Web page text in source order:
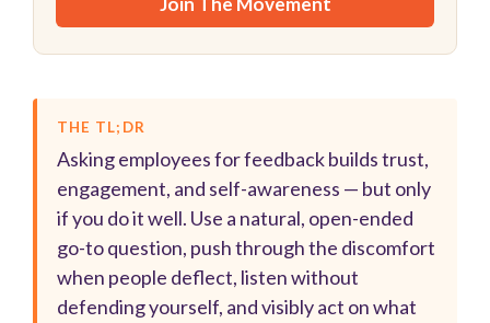
THE TL;DR
Asking employees for feedback builds trust,
engagement, and self-awareness — but only
if you do it well. Use a natural, open-ended
go-to question, push through the discomfort
when people deflect, listen without
defending yourself, and visibly act on what